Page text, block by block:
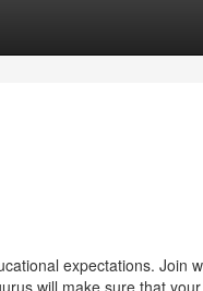
expectations. Join
will make sure that